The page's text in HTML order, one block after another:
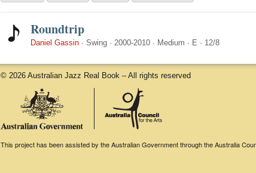
Roundtrip
Daniel Gassin · Swing · 2000-2010 · Medium · E · 12/8
© 2026 Australian Jazz Real Book – All rights reserved
This project has been assisted by the Australian Government through the Australia